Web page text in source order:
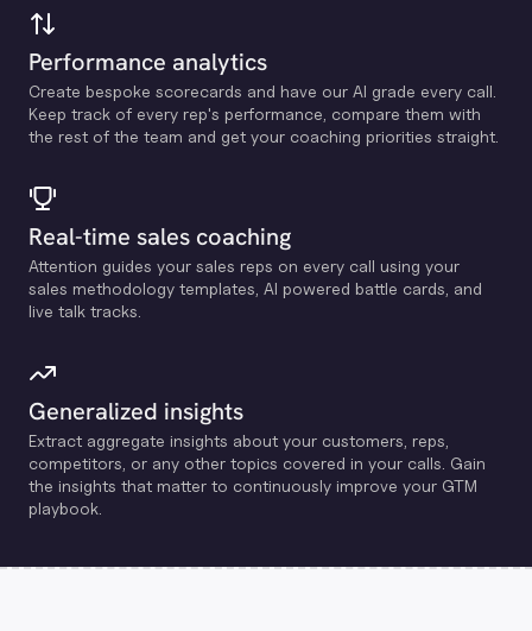
Performance analytics
Create bespoke scorecards and have our Al grade every call.
Keep track of every rep's performance, compare them with
the rest of the team and get your coaching priorities straight.
Real-time sales coaching
Attention guides your sales reps on every call using your
sales methodology templates, Al powered battle cards, and
live talk tracks.
Generalized insights
Extract aggregate insights about your customers, reps,
competitors, or any other topics covered in your calls. Gain
the insights that matter to continuously improve your GTM
playbook.